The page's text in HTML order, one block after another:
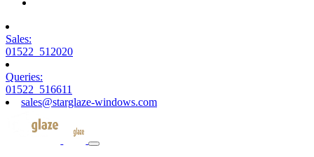
Sales:
01522 512020
Queries:
01522 516611
sales@starglaze-windows.com